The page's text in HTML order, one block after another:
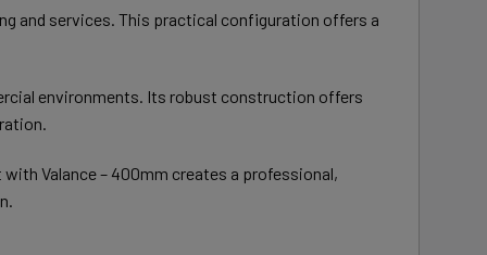
and services. This practical configuration offers a
environments. Its robust construction offers
Valance – 400mm creates a professional,